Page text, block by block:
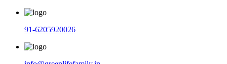
91-6205920026